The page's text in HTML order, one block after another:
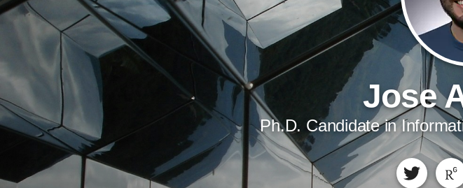
Jose
Ph.D. Candidate in